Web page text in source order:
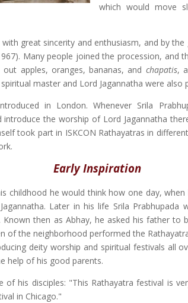
which would move
great sincerity and enthusiasm, and by
Many people joined the procession, and
apples, oranges, bananas, and chapatis,
master and Lord Jagannatha were also
in London. Whenever Srila
the worship of Lord Jagannatha
took part in ISKCON Rathayatras in
Early Inspiration
childhood he would think how one day,
Later in his life Srila
then as Abhay, he asked his father
of the neighborhood performed the
deity worship and spiritual festivals all
help of his good parents.
of his disciples: "This Rathayatra festival is
in Chicago."